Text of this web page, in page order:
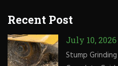
Recent Post
July 10, 2026
Stump